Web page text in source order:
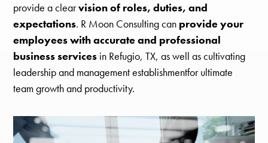
provide a clearvision of roles, duties, and
expectations. R Moon Consulting can provide your
employees with accurate and professional
business services in Refugio, TX, as well as cultivating
leadership and management establishmentfor ultimate
team growth and productivity.